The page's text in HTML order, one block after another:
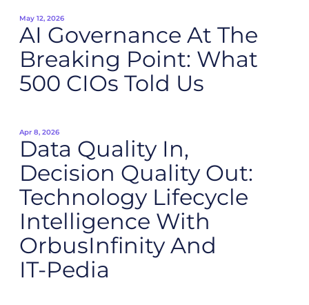
May 12, 2026
AI Governance At The
Breaking Point: What
500 CIOs Told Us
Apr 8, 2026
Data Quality In,
Decision Quality Out:
Technology Lifecycle
Intelligence With
OrbusInfinity And
IT‑Pedia